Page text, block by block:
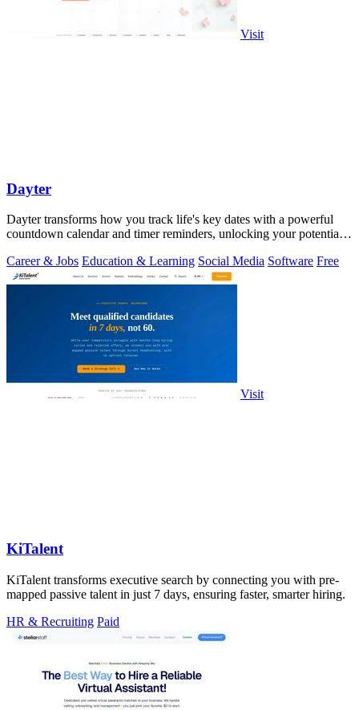
Visit
Dayter
Dayter transforms how you track life's key dates with a powerful
countdown calendar and timer reminders, unlocking your potential
Career & Jobs Education & Learning Social Media Software Free
Visit
KiTalent
KiTalent transforms executive search by connecting you with pre-
mapped passive talent in just 7 days, ensuring faster, smarter hiring.
HR & Recruiting Paid